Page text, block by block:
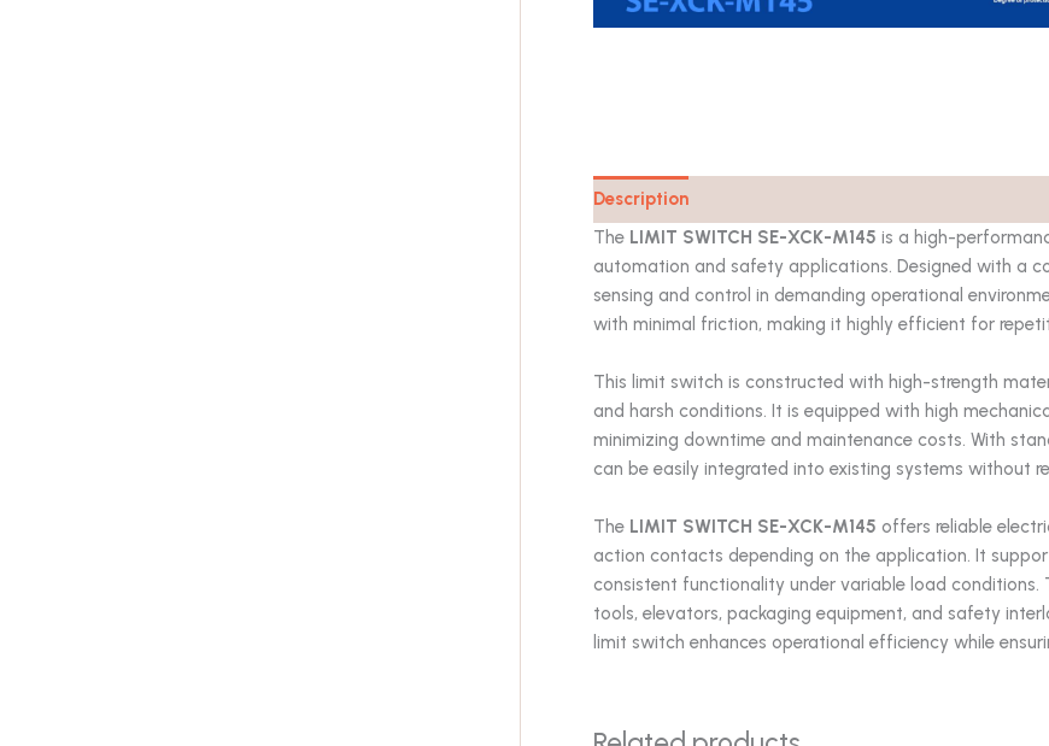
Description
The LIMIT SWITCH SE-XCK-M145 is a high-
automation and safety applications. Designed with a
sensing and control in demanding operational
with minimal friction, making it highly efficient for
This limit switch is constructed with high-strength
and harsh conditions. It is equipped with high
minimizing downtime and maintenance costs. With
can be easily integrated into existing systems without
The LIMIT SWITCH SE-XCK-M145 offers reliable
action contacts depending on the application. It
consistent functionality under variable load
tools, elevators, packaging equipment, and safety
limit switch enhances operational efficiency while